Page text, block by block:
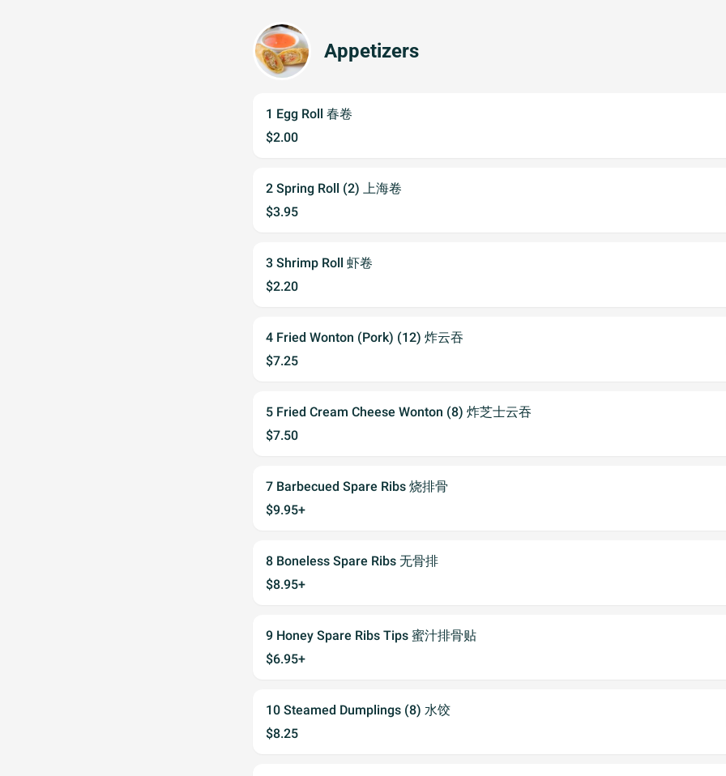
Appetizers
1 Egg Roll 春卷
$2.00
2 Spring Roll (2) 上海卷
$3.95
3 Shrimp Roll 虾卷
$2.20
4 Fried Wonton (Pork) (12) 炸云吞
$7.25
5 Fried Cream Cheese Wonton (8) 炸芝士云吞
$7.50
7 Barbecued Spare Ribs 烧排骨
$9.95+
8 Boneless Spare Ribs 无骨排
$8.95+
9 Honey Spare Ribs Tips 蜜汁排骨贴
$6.95+
10 Steamed Dumplings (8) 水饺
$8.25